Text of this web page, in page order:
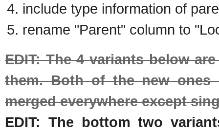
include type information of
rename "Parent" column to
EDIT: The 4 variants below
them. Both of the new ones
merged everywhere except
EDIT: The bottom two